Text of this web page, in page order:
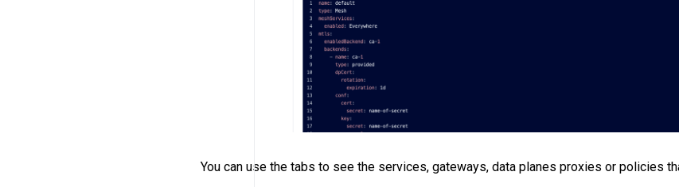
You can use the tabs to see the services, gateways, data planes proxies or policies